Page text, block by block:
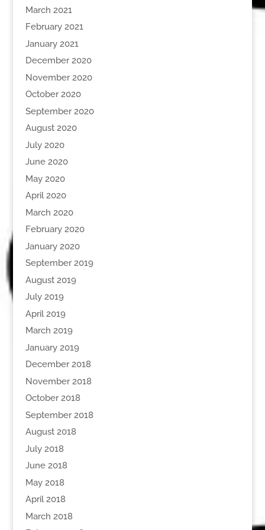
March 2021
February 2021
January 2021
December 2020
November 2020
October 2020
September 2020
August 2020
July 2020
June 2020
May 2020
April 2020
March 2020
February 2020
January 2020
September 2019
August 2019
July 2019
April 2019
March 2019
January 2019
December 2018
November 2018
October 2018
September 2018
August 2018
July 2018
June 2018
May 2018
April 2018
March 2018